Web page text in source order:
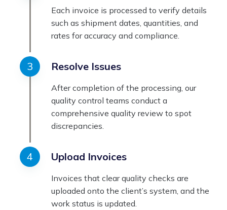
Each invoice is processed to verify details
such as shipment dates, quantities, and
rates for accuracy and compliance.
Resolve Issues
After completion of the processing, our
quality control teams conduct a
comprehensive quality review to spot
discrepancies.
Upload Invoices
Invoices that clear quality checks are
uploaded onto the client’s system, and the
work status is updated.